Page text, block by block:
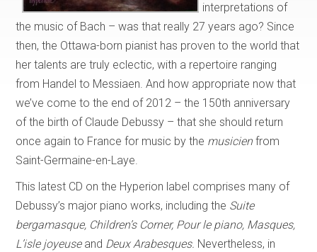
interpretations of
the music of Bach – was that really 27 years ago? Since
then, the Ottawa-born pianist has proven to the world that
her talents are truly eclectic, with a repertoire ranging
from Handel to Messiaen. And how appropriate now that
we’ve come to the end of 2012 – the 150th anniversary
of the birth of Claude Debussy – that she should return
once again to France for music by the musicienfrom
Saint-Germaine-en-Laye.
This latest CD on the Hyperion label comprises many of
Debussy’s major piano works, including the Suite
bergamasque, Children’s Corner, Pour le piano, Masques,
L’isle joyeuseand Deux Arabesques. Nevertheless, in